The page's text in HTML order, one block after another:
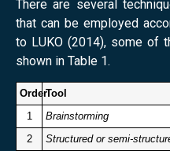
There are several
that can be employed
to LUKO (2014), some of
shown in Table 1.
OrderTool
1
Brainstorming
2
Structured or semi-